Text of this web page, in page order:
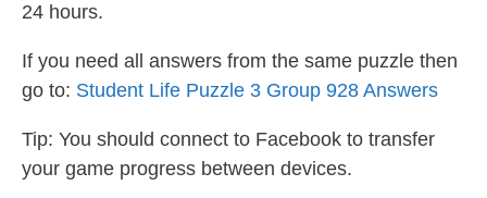
24 hours.
If you need all answers from the same puzzle then
go to: Student Life Puzzle 3 Group 928 Answers
Tip: You should connect to Facebook to transfer
your game progress between devices.